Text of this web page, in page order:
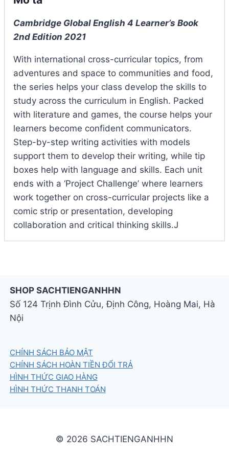
Cambridge Global English 4 Learner’s Book
2nd Edition 2021
With international cross-curricular topics, from
adventures and space to communities and food,
the series helps your class develop the skills to
study across the curriculum in English. Packed
with literature and games, the course helps your
learners become confident communicators.
Step-by-step writing activities with models
support them to develop their writing, while tip
boxes help with language and skills. Each unit
ends with a ‘Project Challenge’ where learners
work together on cross-curricular projects like a
comic strip or presentation, developing
collaboration and critical thinking skills.J
SHOP SACHTIENGANHHN
Số 124 Trịnh Đình Cửu, Định Công, Hoàng Mai, Hà
Nội
CHÍNH SÁCH BẢO MẬT
CHÍNH SÁCH HOÀN TIỀN ĐỔI TRẢ
HÌNH THỨC GIAO HÀNG
HÌNH THỨC THANH TOÁN
© 2026 SACHTIENGANHHN